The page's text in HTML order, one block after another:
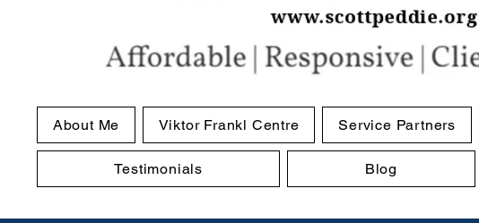
About Me Viktor Frankl Centre Service Partners
Testimonials Blog